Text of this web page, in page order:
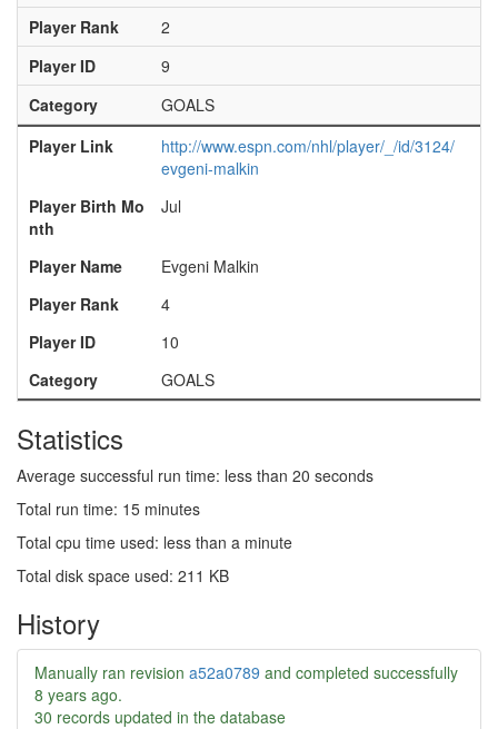
Player Rank
2
Player ID
9
Category
GOALS
Player Link
http://www.espn.com/nhl/player/_/id/3124/
evgeni-malkin
Player Birth Mo
nth
Jul
Player Name
Evgeni Malkin
Player Rank
4
Player ID
10
Category
GOALS
Statistics
Average successful run time: less than 20 seconds
Total run time: 15 minutes
Total cpu time used: less than a minute
Total disk space used: 211 KB
History
Manually ran revision a52a0789 and completed successfully
8 years ago.
30 records updated in the database